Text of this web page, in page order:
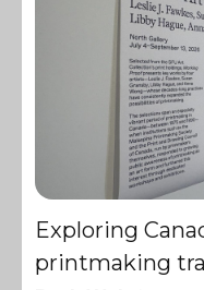
Exploring
printmaking